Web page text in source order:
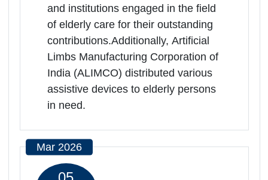
Oct
International Day of Older
Persons
Rajasthan | 01-10-2025 10:00 AM
Samajik Nyay Sankul , Jamdoli Jaipur.,
On occasion of International Day of
Older persons , Department
organize a state level felicitation